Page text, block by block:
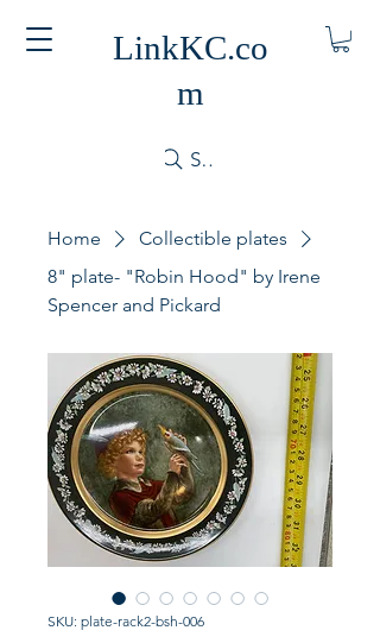
LinkKC.co
m
Search
Home
Collectible plates
8" plate- "Robin Hood" by Irene
Spencer and Pickard
SKU: plate-rack2-bsh-006